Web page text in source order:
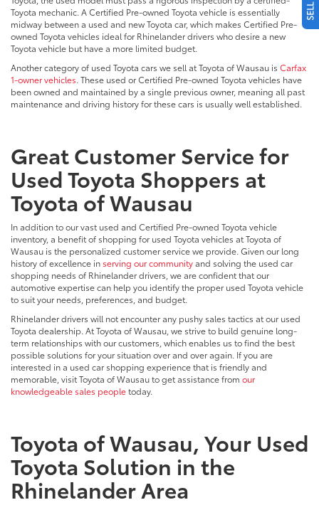
Toyota mechanic. A Certified Pre-owned Toyota vehicle is essentially
midway between a used and new Toyota car, which makes Certified Pre-
owned Toyota vehicles ideal for Rhinelander drivers who desire a new
Toyota vehicle but have a more limited budget.
Another category of used Toyota cars we sell at Toyota of Wausau is Carfax
1-owner vehicles. These used or Certified Pre-owned Toyota vehicles have
been owned and maintained by a single previous owner, meaning all past
maintenance and driving history for these cars is usually well established.
Great Customer Service for
Used Toyota Shoppers at
Toyota of Wausau
In addition to our vast used and Certified Pre-owned Toyota vehicle
inventory, a benefit of shopping for used Toyota vehicles at Toyota of
Wausau is the personalized customer service we provide. Given our long
history of excellence in serving our communityand solving the used car
shopping needs of Rhinelander drivers, we are confident that our
automotive expertise can help you identify the proper used Toyota vehicle
to suit your needs, preferences, and budget.
Rhinelander drivers will not encounter any pushy sales tactics at our used
Toyota dealership. At Toyota of Wausau, we strive to build genuine long-
term relationships with our customers, which enables us to find the best
possible solutions for your situation over and over again. If you are
interested in a used car shopping experience that is friendly and
memorable, visit Toyota of Wausau to get assistance from our
knowledgeable sales peopletoday.
Toyota of Wausau, Your Used
Toyota Solution in the
Rhinelander Area